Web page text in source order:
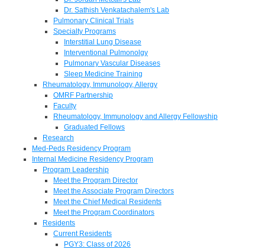
Dr. Sathish Venkatachalem's Lab
Pulmonary Clinical Trials
Specialty Programs
Interstitial Lung Disease
Interventional Pulmonolgy
Pulmonary Vascular Diseases
Sleep Medicine Training
Rheumatology, Immunology, Allergy
OMRF Partnership
Faculty
Rheumatology, Immunology and Allergy Fellowship
Graduated Fellows
Research
Med-Peds Residency Program
Internal Medicine Residency Program
Program Leadership
Meet the Program Director
Meet the Associate Program Directors
Meet the Chief Medical Residents
Meet the Program Coordinators
Residents
Current Residents
PGY3: Class of 2026